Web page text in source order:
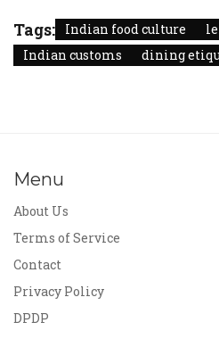
Tags: Indian food culture
Indian customs
dining
Menu
About Us
Terms of Service
Contact
Privacy Policy
DPDP